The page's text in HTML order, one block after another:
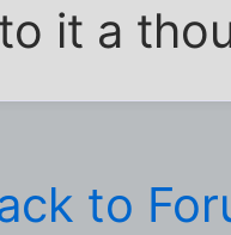
it a
to